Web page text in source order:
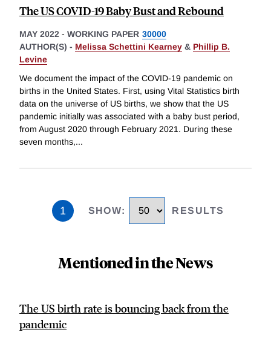
The US COVID-19 Baby Bust and Rebound
MAY 2022 - WORKING PAPER 30000
AUTHOR(S) - Melissa Schettini Kearney & Phillip B.
Levine
We document the impact of the COVID-19 pandemic on
births in the United States. First, using Vital Statistics birth
data on the universe of US births, we show that the US
pandemic initially was associated with a baby bust period,
from August 2020 through February 2021. During these
seven months,...
1 SHOW: RESULTS
Mentioned in the News
The US birth rate is bouncing back from the
pandemic